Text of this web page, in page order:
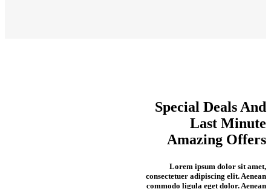
Special DealsAnd
Last Minute
Amazing Offers
Lorem ipsum dolor sit amet,
consectetuer adipiscing elit. Aenean
commodo ligula eget dolor. Aenean